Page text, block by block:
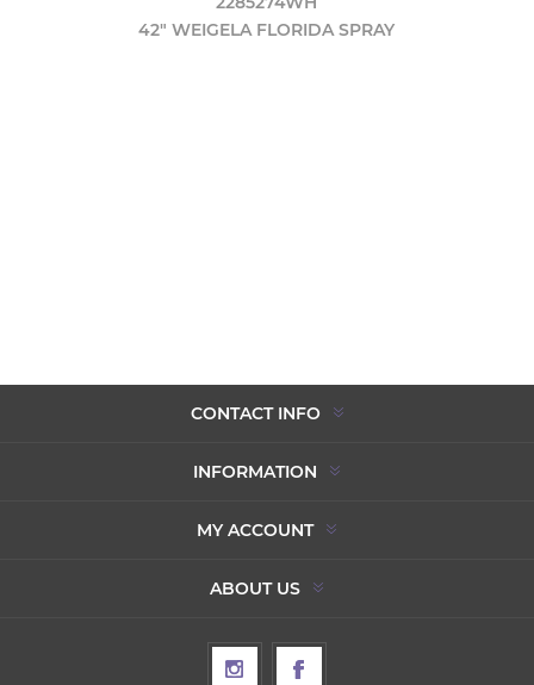
42" WEIGELA FLORIDA SPRAY
CONTACT INFO
INFORMATION
MY ACCOUNT
ABOUT US